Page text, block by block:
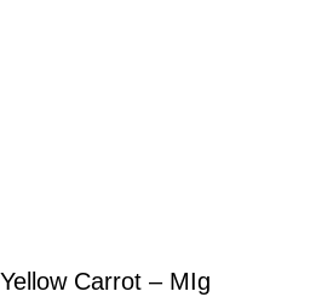
Yellow Carrot – MIg